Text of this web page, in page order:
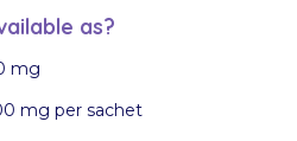
as?
mg
mg per sachet